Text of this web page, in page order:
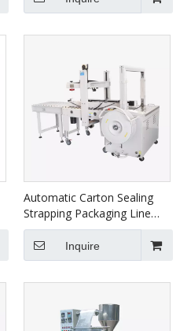
Automatic Carton Sealing
Strapping Packaging Line
XFK-1C
Inquire